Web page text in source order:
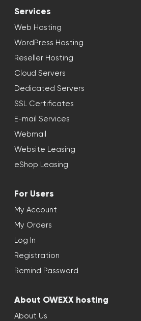
Services
Web Hosting
WordPress Hosting
Reseller Hosting
Cloud Servers
Dedicated Servers
SSL Certificates
E-mail Services
Webmail
Website Leasing
eShop Leasing
For Users
My Account
My Orders
Log In
Registration
Remind Password
About OWEXX hosting
About Us